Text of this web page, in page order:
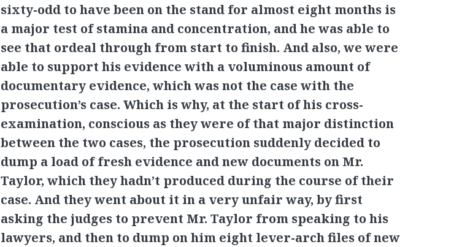
sixty-odd to have been on the stand for almost eight months is
a major test of stamina and concentration, and he was able to
see that ordeal through from start to finish. And also, we were
able to support his evidence with a voluminous amount of
documentary evidence, which was not the case with the
prosecution’s case. Which is why, at the start of his cross-
examination, conscious as they were of that major distinction
between the two cases, the prosecution suddenly decided to
dump a load of fresh evidence and new documents on Mr.
Taylor, which they hadn’t produced during the course of their
case. And they went about it in a very unfair way, by first
asking the judges to prevent Mr. Taylor from speaking to his
lawyers, and then to dump on him eight lever-arch files of new